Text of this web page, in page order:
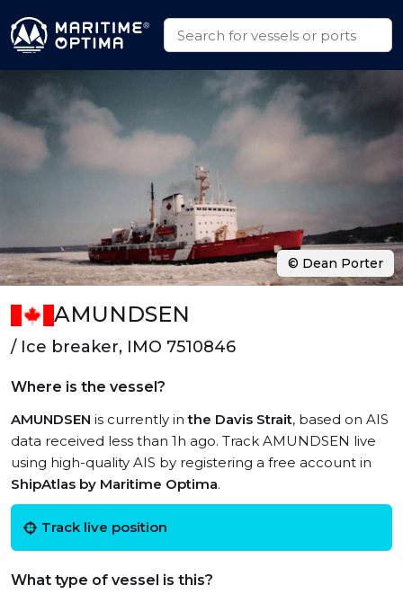
AMUNDSEN
/ Ice breaker, IMO 7510846
Where is the vessel?
AMUNDSEN is currently inthe Davis Strait, based on AIS
data received less than 1h ago. Track AMUNDSEN live
using high-quality AIS by registering a free account in
ShipAtlas by Maritime Optima.
Track live position
What type of vessel is this?
© Dean Porter